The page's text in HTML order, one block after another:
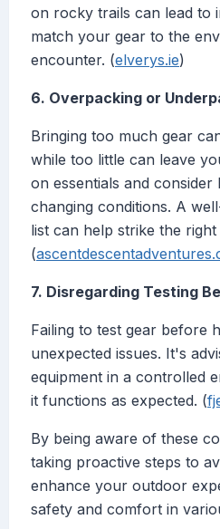
on rocky trails can lead to
match your gear to the
encounter. (elverys.ie)
6. Overpacking or
Bringing too much gear
while too little can leave
on essentials and consider
changing conditions. A
list can help strike the right
(
7. Disregarding Testing
Failing to test gear before
unexpected issues. It's
equipment in a controlled
it functions as expected. (
By being aware of these
taking proactive steps to
enhance your outdoor
safety and comfort in